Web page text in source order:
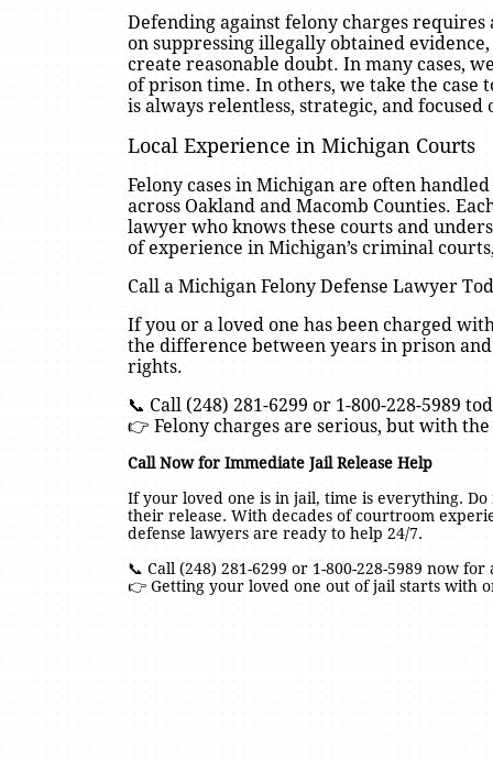
Defending against felony charges
on suppressing illegally obtained
create reasonable doubt. In many cases,
of prison time. In others, we take the
is always relentless, strategic, and focused
Local Experience in Michigan Courts
Felony cases in Michigan are often
across Oakland and Macomb Counties.
lawyer who knows these courts and
of experience in Michigan’s criminal
Call a Michigan Felony Defense Lawyer
If you or a loved one has been charged
the difference between years in prison
rights.
📞 Call (248) 281-6299 or 1-800-228-5989
👉 Felony charges are serious, but with
Call Now for Immediate Jail Release Help
If your loved one is in jail, time is everything.
their release. With decades of courtroom
defense lawyers are ready to help 24/7.
📞 Call (248) 281-6299 or 1-800-228-5989 now
👉 Getting your loved one out of jail starts with